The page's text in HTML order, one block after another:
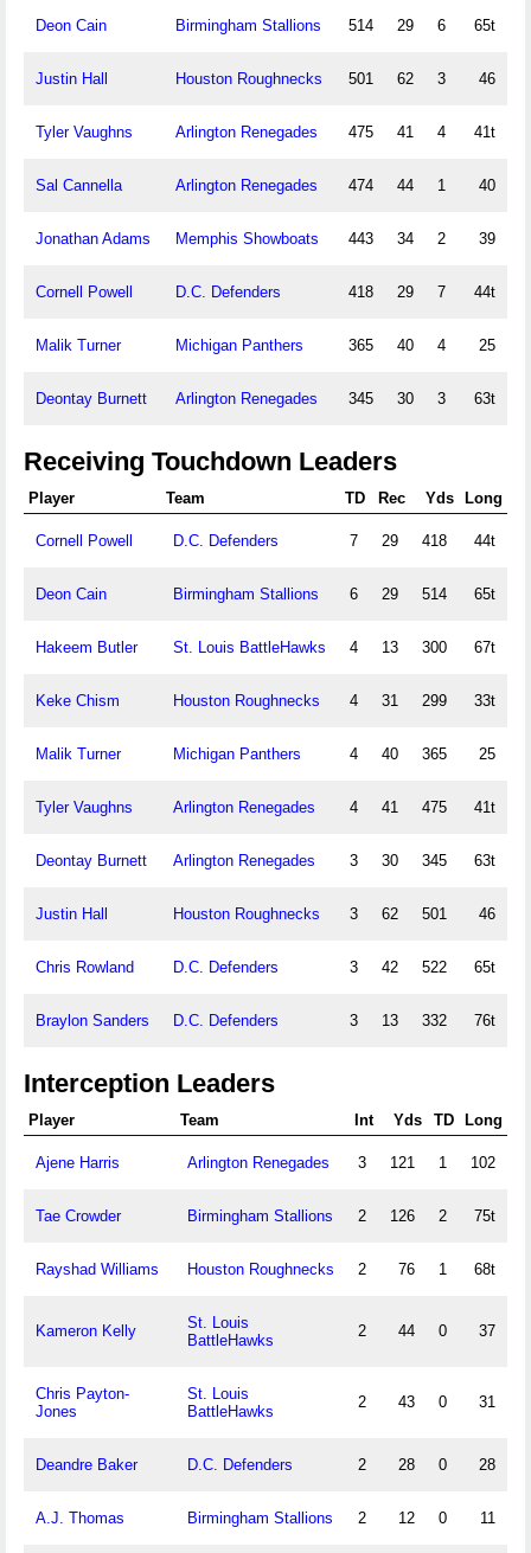
Deon Cain Birmingham Stallions 514 29 6 65t
Justin Hall Houston Roughnecks 501 62 3 46
Tyler Vaughns Arlington Renegades 475 41 4 41t
Sal Cannella Arlington Renegades 474 44 1 40
Jonathan Adams Memphis Showboats 443 34 2 39
Cornell Powell D.C. Defenders 418 29 7 44t
Malik Turner Michigan Panthers 365 40 4 25
Deontay Burnett Arlington Renegades 345 30 3 63t
Receiving Touchdown Leaders
Player Team TD Rec Yds Long
Cornell Powell D.C. Defenders 7 29 418 44t
Deon Cain Birmingham Stallions 6 29 514 65t
Hakeem Butler St. Louis BattleHawks 4 13 300 67t
Keke Chism Houston Roughnecks 4 31 299 33t
Malik Turner Michigan Panthers 4 40 365 25
Tyler Vaughns Arlington Renegades 4 41 475 41t
Deontay Burnett Arlington Renegades 3 30 345 63t
Justin Hall Houston Roughnecks 3 62 501 46
Chris Rowland D.C. Defenders 3 42 522 65t
Braylon Sanders D.C. Defenders 3 13 332 76t
Interception Leaders
Player Team Int Yds TD Long
Ajene Harris Arlington Renegades 3 121 1 102
Tae Crowder Birmingham Stallions 2 126 2 75t
Rayshad Williams Houston Roughnecks 2 76 1 68t
Kameron Kelly
St. Louis
BattleHawks
2 44 0 37
Chris Payton-
Jones
St. Louis
BattleHawks
2 43 0 31
Deandre Baker D.C. Defenders 2 28 0 28
A.J. Thomas Birmingham Stallions 2 12 0 11